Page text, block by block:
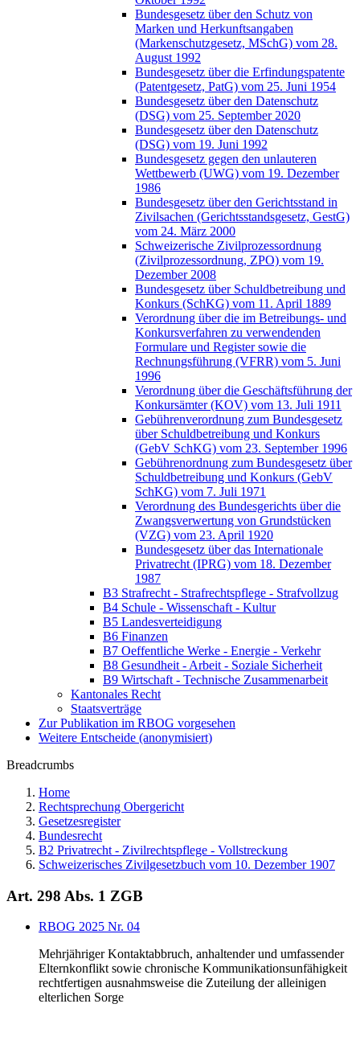
Bundesgesetz über den Schutz von
Marken und Herkunftsangaben
(Markenschutzgesetz, MSchG) vom 28.
August 1992
Bundesgesetz über die Erfindungspatente
(Patentgesetz, PatG) vom 25. Juni 1954
Bundesgesetz über den Datenschutz
(DSG) vom 25. September 2020
Bundesgesetz über den Datenschutz
(DSG) vom 19. Juni 1992
Bundesgesetz gegen den unlauteren
Wettbewerb (UWG) vom 19. Dezember
1986
Bundesgesetz über den Gerichtsstand in
Zivilsachen (Gerichtsstandsgesetz, GestG)
vom 24. März 2000
Schweizerische Zivilprozessordnung
(Zivilprozessordnung, ZPO) vom 19.
Dezember 2008
Bundesgesetz über Schuldbetreibung und
Konkurs (SchKG) vom 11. April 1889
Verordnung über die im Betreibungs- und
Konkursverfahren zu verwendenden
Formulare und Register sowie die
Rechnungsführung (VFRR) vom 5. Juni
1996
Verordnung über die Geschäftsführung der
Konkursämter (KOV) vom 13. Juli 1911
Gebührenverordnung zum Bundesgesetz
über Schuldbetreibung und Konkurs
(GebV SchKG) vom 23. September 1996
Gebührenordnung zum Bundesgesetz über
Schuldbetreibung und Konkurs (GebV
SchKG) vom 7. Juli 1971
Verordnung des Bundesgerichts über die
Zwangsverwertung von Grundstücken
(VZG) vom 23. April 1920
Bundesgesetz über das Internationale
Privatrecht (IPRG) vom 18. Dezember
1987
B3 Strafrecht - Strafrechtspflege - Strafvollzug
B4 Schule - Wissenschaft - Kultur
B5 Landesverteidigung
B6 Finanzen
B7 Oeffentliche Werke - Energie - Verkehr
B8 Gesundheit - Arbeit - Soziale Sicherheit
B9 Wirtschaft - Technische Zusammenarbeit
Kantonales Recht
Staatsverträge
Zur Publikation im RBOG vorgesehen
Weitere Entscheide (anonymisiert)
Breadcrumbs
Home
Rechtsprechung Obergericht
Gesetzesregister
Bundesrecht
B2 Privatrecht - Zivilrechtspflege - Vollstreckung
Schweizerisches Zivilgesetzbuch vom 10. Dezember 1907
Art. 298 Abs. 1 ZGB
RBOG 2025 Nr. 04
Mehrjähriger Kontaktabbruch, anhaltender und umfassender
Elternkonflikt sowie chronische Kommunikationsunfähigkeit
rechtfertigen ausnahmsweise die Zuteilung der alleinigen
elterlichen Sorge